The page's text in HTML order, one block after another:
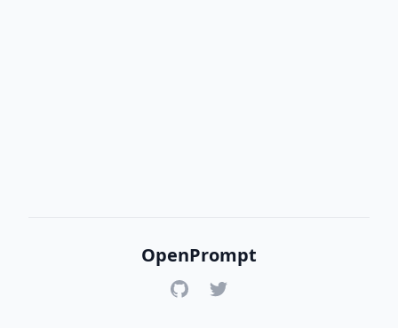
OpenPrompt
GitHubTwitter